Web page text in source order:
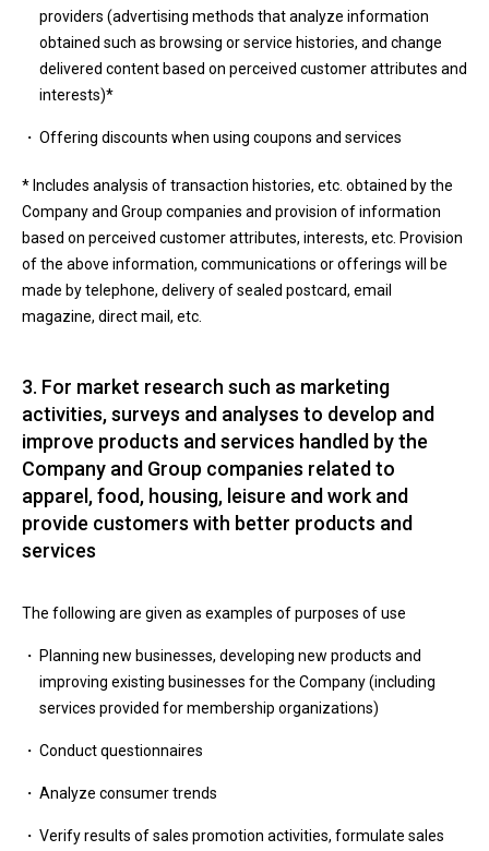
providers (advertising methods that analyze information
obtained such as browsing or service histories, and change
delivered content based on perceived customer attributes and
interests)*
Offering discounts when using coupons and services
* Includes analysis of transaction histories, etc. obtained by the
Company and Group companies and provision of information
based on perceived customer attributes, interests, etc. Provision
of the above information, communications or offerings will be
made by telephone, delivery of sealed postcard, email
magazine, direct mail, etc.
3. For market research such as marketing
activities, surveys and analyses to develop and
improve products and services handled by the
Company and Group companies related to
apparel, food, housing, leisure and work and
provide customers with better products and
services
The following are given as examples of purposes of use
Planning new businesses, developing new products and
improving existing businesses for the Company (including
services provided for membership organizations)
Conduct questionnaires
Analyze consumer trends
Verify results of sales promotion activities, formulate sales